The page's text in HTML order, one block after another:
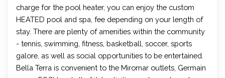
charge for the pool heater, you can enjoy the custom
HEATED pool and spa, fee depending on your length of
stay. There are plenty of amenities within the community
- tennis, swimming, fitness, basketball, soccer, sports
galore, as well as social opportunities to be entertained.
Bella Terra is convenient to the Miromar outlets, Germain